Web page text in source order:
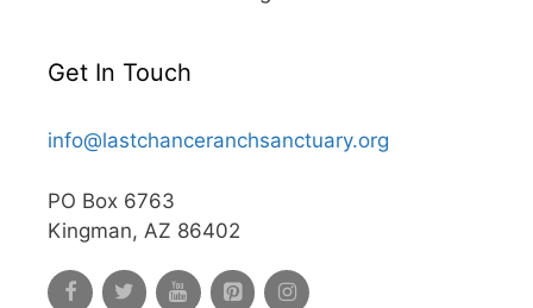
Get In Touch
info@lastchanceranchsanctuary.org
PO Box 6763
Kingman, AZ 86402